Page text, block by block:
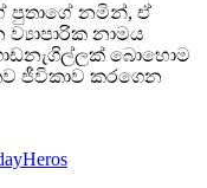
පුතාගේ නමින්, ඒ
ව්‍යාපාරික නාමය
බොහොම
ජීවිකාව කරගෙන